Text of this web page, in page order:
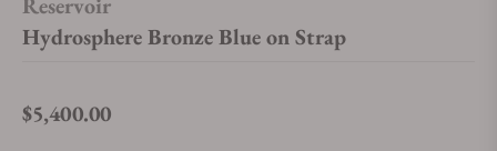
Hydrosphere Bronze Blue on Strap
Regular price
$5,400.00